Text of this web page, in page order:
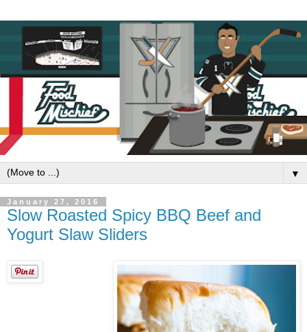
▼
January 27, 2016
Slow Roasted Spicy BBQ Beef and
Yogurt Slaw Sliders